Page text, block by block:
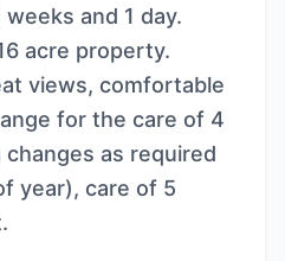
and 1 day.
acre property.
views, comfortable
for the care of 4
as required
year), care of 5